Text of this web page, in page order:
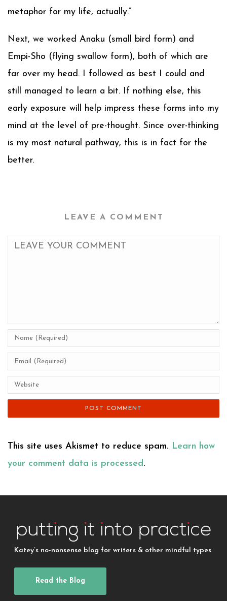
metaphor for my life, actually.”
Next, we worked Anaku (small bird form) and
Empi-Sho (flying swallow form), both of which are
far over my head. I followed as best I could and
still managed to learn a bit. If nothing else, this
early exposure will help impress these forms into my
mind at the level of pre-thought. Since over-thinking
is my most natural pathway, this is in fact for the
better.
LEAVE A COMMENT
This site uses Akismet to reduce spam. Learn how
your comment data is processed.
Katey’s no-nonsense blog for writers & other mindful types
Read the Blog